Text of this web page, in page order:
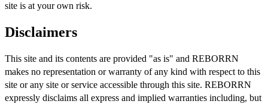
site is at your own risk.
Disclaimers
This site and its contents are provided "as is" and REBORRN
makes no representation or warranty of any kind with respect to this
site or any site or service accessible through this site. REBORRN
expressly disclaims all express and implied warranties including, but